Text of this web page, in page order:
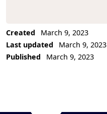
Created
March 9, 2023
Last updated
March 9, 2023
Published
March 9, 2023